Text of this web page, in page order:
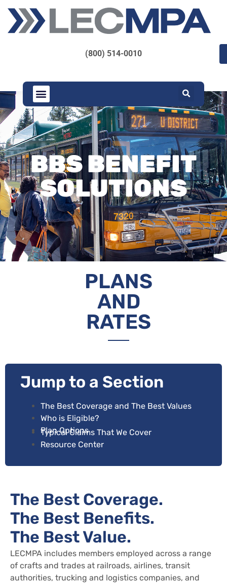
(800) 514-0010
BBS BENEFIT
SOLUTIONS
PLANS
AND
RATES
Jump to a Section
The Best Coverage and The Best Values
Who is Eligible?
Plan Options
Typical Claims That We Cover
Resource Center
The Best Coverage.
The Best Benefits.
The Best Value.
LECMPA includes members employed across a range
of crafts and trades at railroads, airlines, transit
authorities, trucking and logistics companies, and